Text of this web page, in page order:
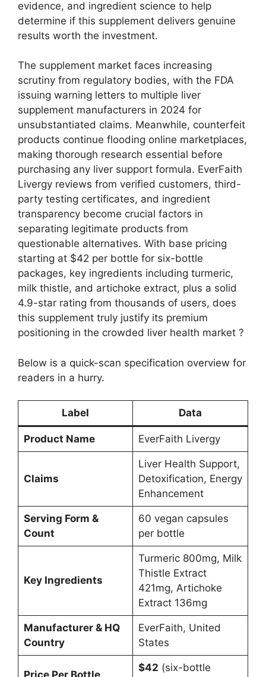
evidence, and ingredient science to help
determine if this supplement delivers genuine
results worth the investment.
The supplement market faces increasing
scrutiny from regulatory bodies, with the FDA
issuing warning letters to multiple liver
supplement manufacturers in 2024 for
unsubstantiated claims. Meanwhile, counterfeit
products continue flooding online marketplaces,
making thorough research essential before
purchasing any liver support formula. EverFaith
Livergy reviews from verified customers, third-
party testing certificates, and ingredient
transparency become crucial factors in
separating legitimate products from
questionable alternatives. With base pricing
starting at $42 per bottle for six-bottle
packages, key ingredients including turmeric,
milk thistle, and artichoke extract, plus a solid
4.9-star rating from thousands of users, does
this supplement truly justify its premium
positioning in the crowded liver health market ?
Below is a quick-scan specification overview for
readers in a hurry.
Label Data
Product Name EverFaith Livergy
Claims
Liver Health Support,
Detoxification, Energy
Enhancement
Serving Form &
Count
60 vegan capsules
per bottle
Key Ingredients
Turmeric 800mg, Milk
Thistle Extract
421mg, Artichoke
Extract 136mg
Manufacturer & HQ
Country
EverFaith, United
States
$42 (six-bottle